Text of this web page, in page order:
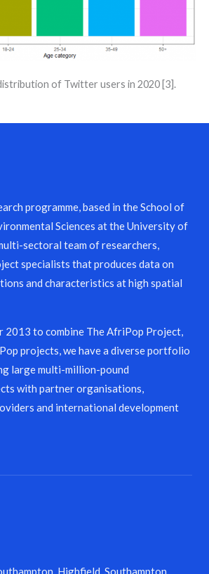
of Twitter users in 2020 [3].
programme, based in the School of
Sciences at the University of
sectoral team of researchers,
specialists that produces data on
and characteristics at high spatial
2013 to combine The AfriPop Project,
projects, we have a diverse portfolio
large multi-million-pound
with partner organisations,
and international development
Highfield, Southampton,